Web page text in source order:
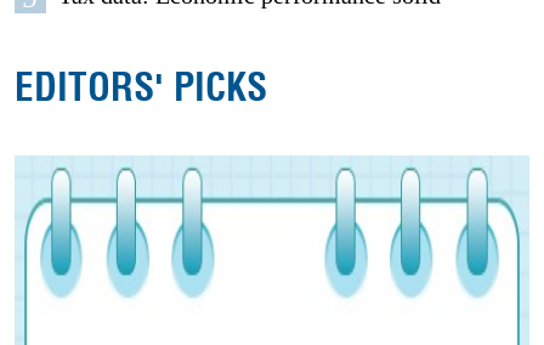
EDITORS' PICKS